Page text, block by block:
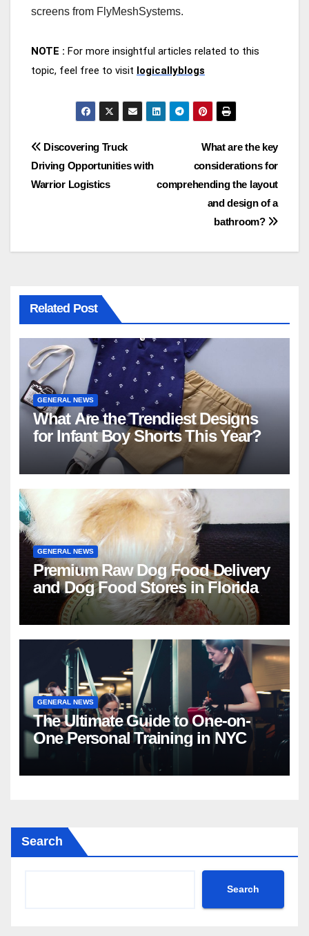
screens from FlyMeshSystems.
NOTE : For more insightful articles related to this
topic, feel free to visit logicallyblogs
Post
navigation
What are the key
considerations for
comprehending the layout
and design of a
bathroom?
Discovering Truck
Driving Opportunities with
Warrior Logistics
Related Post
GENERAL NEWS
What Are the Trendiest Designs
for Infant Boy Shorts This Year?
GENERAL NEWS
Premium Raw Dog Food Delivery
and Dog Food Stores in Florida
GENERAL NEWS
The Ultimate Guide to One-on-
One Personal Training in NYC
Search
Search